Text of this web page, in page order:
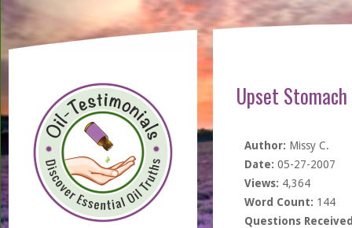
Upset
Author: Missy C.
Date: 05-27-2007
Views: 4,364
Word Count: 144
Questions